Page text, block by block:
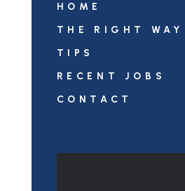
HOME
THE RIGHT WAY
TIPS
RECENT JOBS
CONTACT